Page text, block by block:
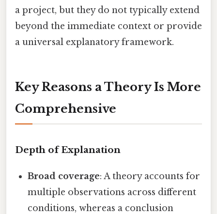
a project, but they do not typically extend
beyond the immediate context or provide
a universal explanatory framework.
Key Reasons a Theory Is More
Comprehensive
Depth of Explanation
Broad coverage: A theory accounts for
multiple observations across different
conditions, whereas a conclusion